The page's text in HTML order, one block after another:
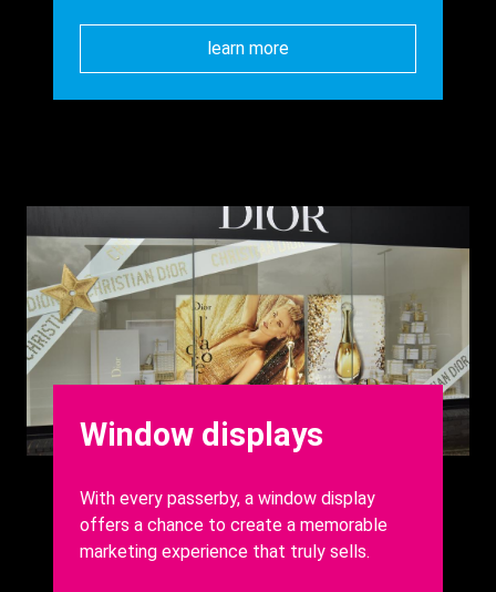
learn more
Image
Heading
Window displays
Body
With every passerby, a window display
offers a chance to create a memorable
marketing experience that truly sells.